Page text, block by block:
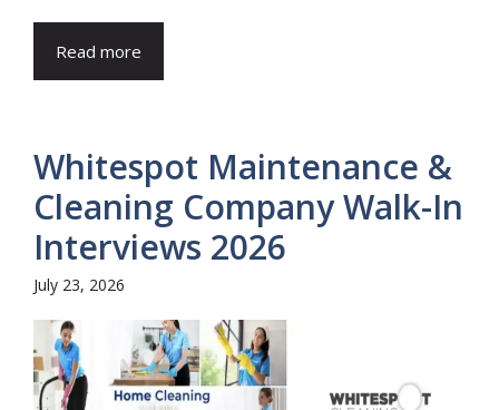
Read more
Whitespot Maintenance &
Cleaning Company Walk-In
Interviews 2026
July 23, 2026